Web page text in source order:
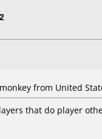
from United
that do player